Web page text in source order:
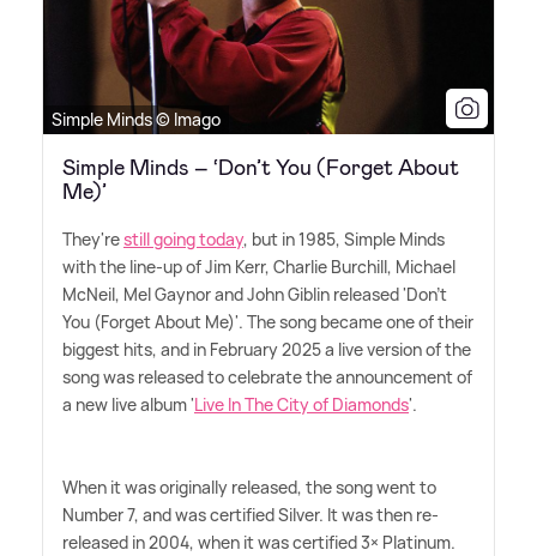
Simple Minds © Imago
Simple Minds – ‘Don’t You (Forget About
Me)’
They'restill going today, but in 1985, Simple Minds
with the line-up of Jim Kerr, Charlie Burchill, Michael
McNeil, Mel Gaynor and John Giblin released 'Don't
You (Forget About Me)'. The song became one of their
biggest hits, and in February 2025 a live version of the
song was released to celebrate the announcement of
a new live album 'Live In The City of Diamonds'.
When it was originally released, the song went to
Number 7, and was certified Silver. It was then re-
released in 2004, when it was certified 3× Platinum.